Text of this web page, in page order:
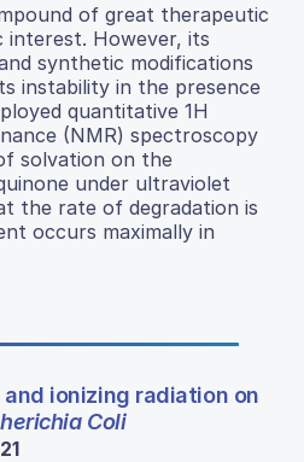
of great therapeutic
interest. However, its
synthetic modifications
instability in the presence
quantitative 1H
(NMR) spectroscopy
solvation on the
under ultraviolet
the rate of degradation is
occurs maximally in
ionizing radiation on
Coli